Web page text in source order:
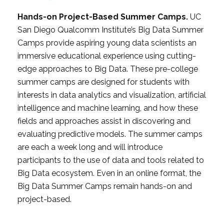
Hands-on Project-Based Summer Camps. UC
San Diego Qualcomm Institute’s Big Data Summer
Camps provide aspiring young data scientists an
immersive educational experience using cutting-
edge approaches to Big Data. These pre-college
summer camps are designed for students with
interests in data analytics and visualization, artificial
intelligence and machine learning, and how these
fields and approaches assist in discovering and
evaluating predictive models. The summer camps
are each a week long and will introduce
participants to the use of data and tools related to
Big Data ecosystem. Even in an online format, the
Big Data Summer Camps remain hands-on and
project-based.